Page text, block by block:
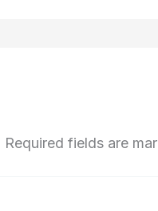
Required fields are